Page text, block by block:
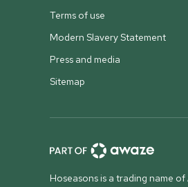
Terms of use
Modern Slavery Statement
Press and media
Sitemap
Hoseasons is a trading name